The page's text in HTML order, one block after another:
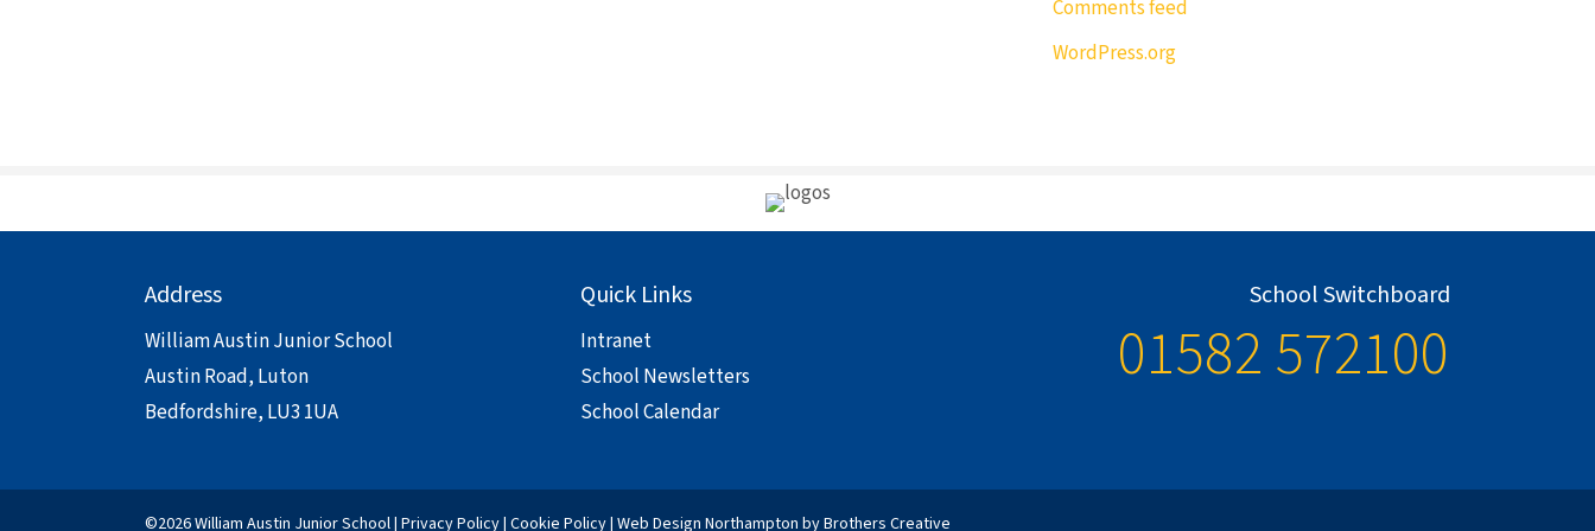
Comments feed
WordPress.org
Address
William Austin Junior School
Austin Road, Luton
Bedfordshire, LU3 1UA
Quick Links
Intranet
School Newsletters
School Calendar
School Switchboard
01582 572100
©2026 William Austin Junior School | Privacy Policy| Cookie Policy| Web Design Northampton by Brothers Creative